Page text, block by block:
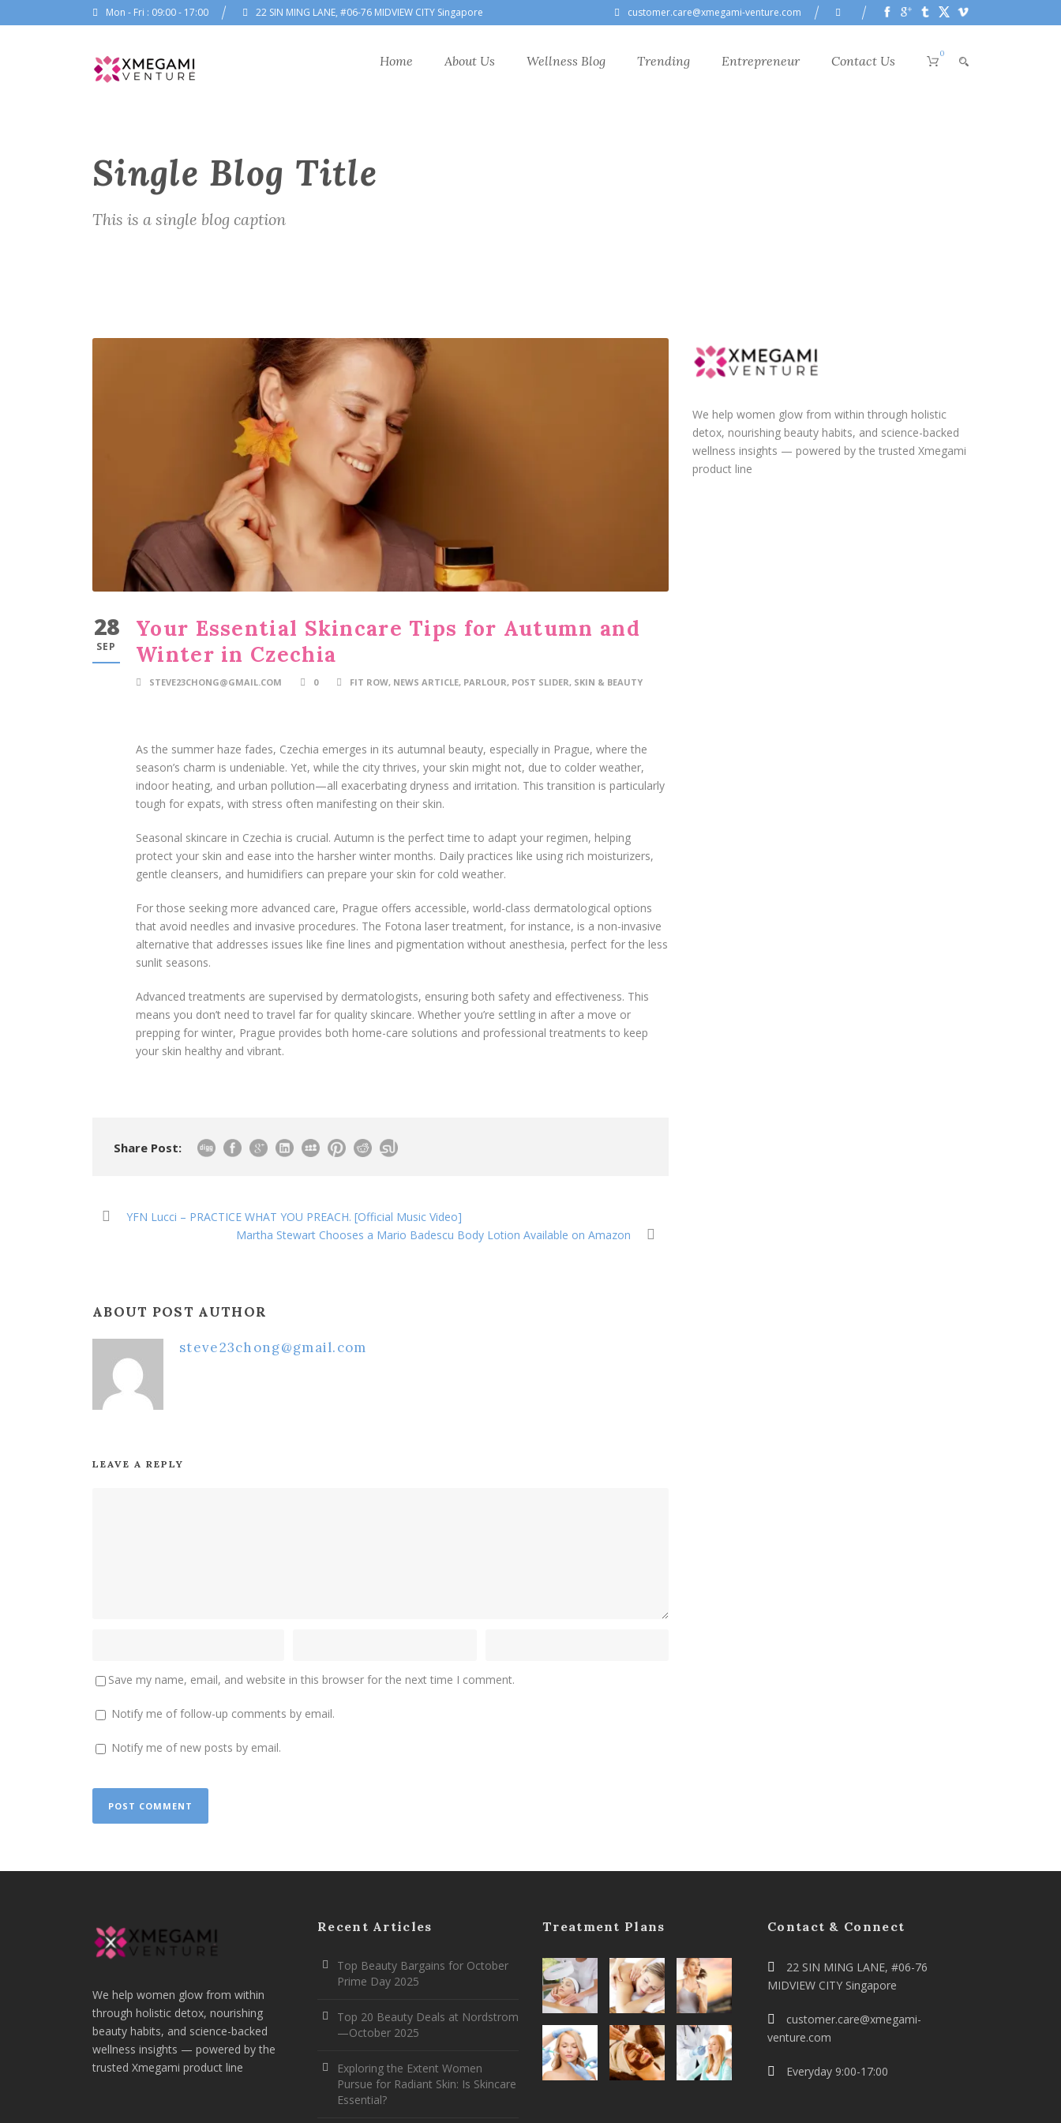
Mon - Fri : 09:00 - 17:00 22 SIN MING LANE, #06-76 MIDVIEW CITY Singapore customer.care@xmegami-venture.com
Home About Us Wellness Blog Trending Entrepreneur Contact Us 0
Single Blog Title
This is a single blog caption
28
SEP
Your Essential Skincare Tips for Autumn and
Winter in Czechia
STEVE23CHONG@GMAIL.COM 0 FIT ROW, NEWS ARTICLE, PARLOUR, POST SLIDER, SKIN & BEAUTY
As the summer haze fades, Czechia emerges in its autumnal beauty, especially in Prague, where the
season’s charm is undeniable. Yet, while the city thrives, your skin might not, due to colder weather,
indoor heating, and urban pollution—all exacerbating dryness and irritation. This transition is particularly
tough for expats, with stress often manifesting on their skin.
Seasonal skincare in Czechia is crucial. Autumn is the perfect time to adapt your regimen, helping
protect your skin and ease into the harsher winter months. Daily practices like using rich moisturizers,
gentle cleansers, and humidifiers can prepare your skin for cold weather.
For those seeking more advanced care, Prague offers accessible, world-class dermatological options
that avoid needles and invasive procedures. The Fotona laser treatment, for instance, is a non-invasive
alternative that addresses issues like fine lines and pigmentation without anesthesia, perfect for the less
sunlit seasons.
Advanced treatments are supervised by dermatologists, ensuring both safety and effectiveness. This
means you don’t need to travel far for quality skincare. Whether you’re settling in after a move or
prepping for winter, Prague provides both home-care solutions and professional treatments to keep
your skin healthy and vibrant.
Share Post:
YFN Lucci – PRACTICE WHAT YOU PREACH. [Official Music Video]
Martha Stewart Chooses a Mario Badescu Body Lotion Available on Amazon
ABOUT POST AUTHOR
steve23chong@gmail.com
LEAVE A REPLY
Save my name, email, and website in this browser for the next time I comment.
Notify me of follow-up comments by email.
Notify me of new posts by email.
We help women glow from within through holistic
detox, nourishing beauty habits, and science-backed
wellness insights — powered by the trusted Xmegami
product line
We help women glow from within
through holistic detox, nourishing
beauty habits, and science-backed
wellness insights — powered by the
trusted Xmegami product line
Recent Articles
Top Beauty Bargains for October
Prime Day 2025
Top 20 Beauty Deals at Nordstrom
—October 2025
Exploring the Extent Women
Pursue for Radiant Skin: Is Skincare
Essential?
Treatment Plans Contact & Connect
22 SIN MING LANE, #06-76
MIDVIEW CITY Singapore
customer.care@xmegami-
venture.com
Everyday 9:00-17:00